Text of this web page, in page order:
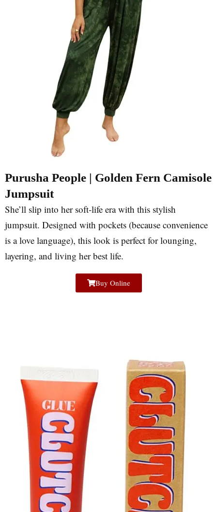
Purusha People | Golden Fern Camisole
Jumpsuit
She’ll slip into her soft-life era with this stylish
jumpsuit. Designed with pockets (because convenience
is a love language), this look is perfect for lounging,
layering, and living her best life.
Buy Online